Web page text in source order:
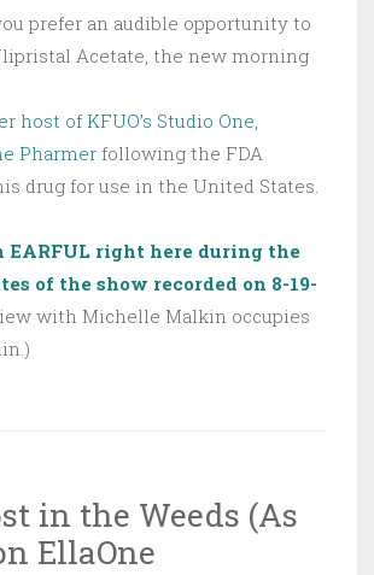
prefer an audible opportunity to
Acetate, the new morning
host of KFUO’s Studio One,
Pharmer following the FDA
drug for use in the United States.
EARFUL right here during the
of the show recorded on 8-19-
with Michelle Malkin occupies
in the Weeds (As
EllaOne